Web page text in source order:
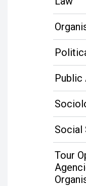
Public
Social
Tour